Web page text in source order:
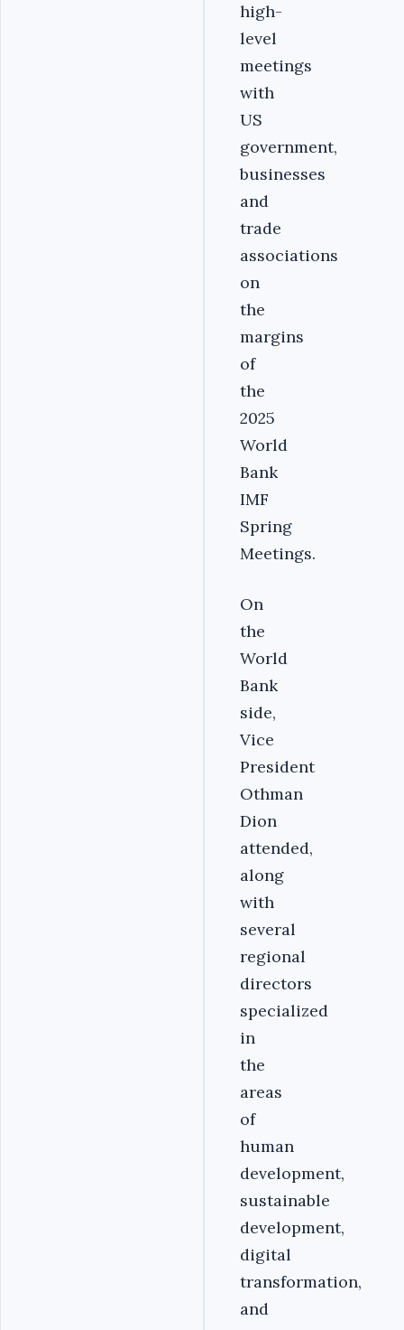
high-
level
meetings
with
US
government,
businesses
and
trade
associations
on
the
margins
of
the
2025
World
Bank
IMF
Spring
Meetings.
‎On
the
World
Bank
side,
Vice
President
Othman
Dion
attended,
along
with
several
regional
directors
specialized
in
the
areas
of
human
development,
sustainable
development,
digital
transformation,
and